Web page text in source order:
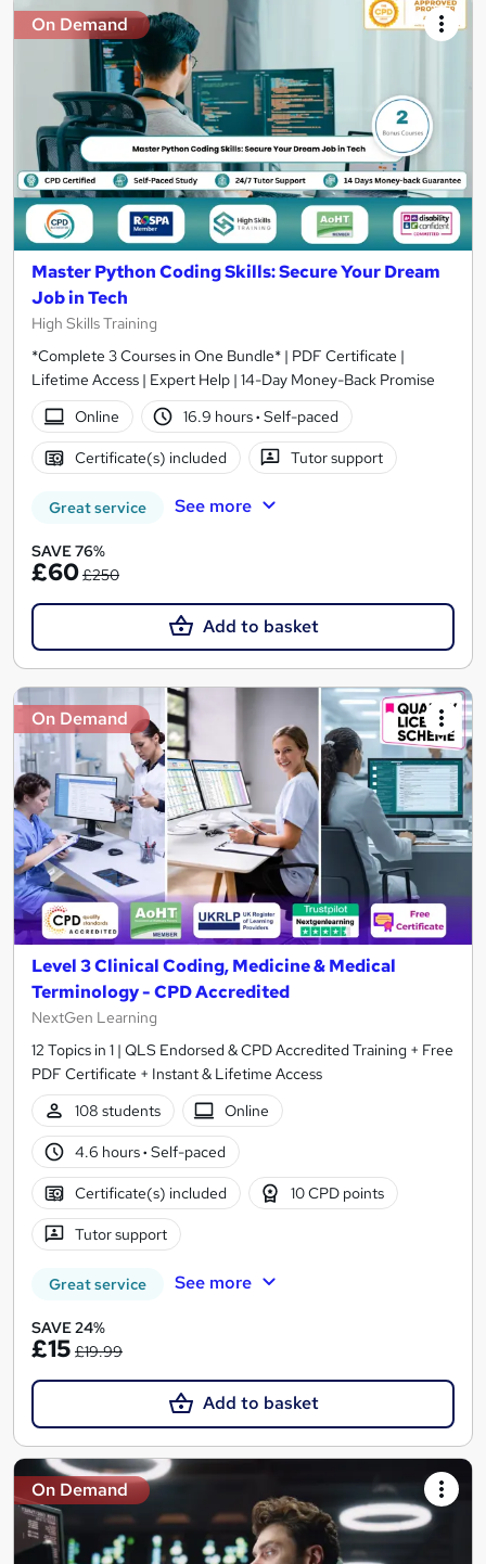
On Demand
Master Python Coding Skills: Secure Your Dream
Job in Tech
High Skills Training
*Complete 3 Courses in One Bundle* | PDF Certificate |
Lifetime Access | Expert Help | 14-Day Money-Back Promise
Online
16.9 hours· Self-paced
Certificate(s) included Tutor support
Great service See more
SAVE 76%
£60£250
Add to basket
On Demand
Level 3 Clinical Coding, Medicine & Medical
Terminology - CPD Accredited
NextGen Learning
12 Topics in 1 | QLS Endorsed & CPD Accredited Training + Free
PDF Certificate + Instant & Lifetime Access
108 students
Online
4.6 hours· Self-paced
Certificate(s) included 10 CPD points
Tutor support
Great service See more
SAVE 24%
£15 £19.99
Add to basket
On Demand